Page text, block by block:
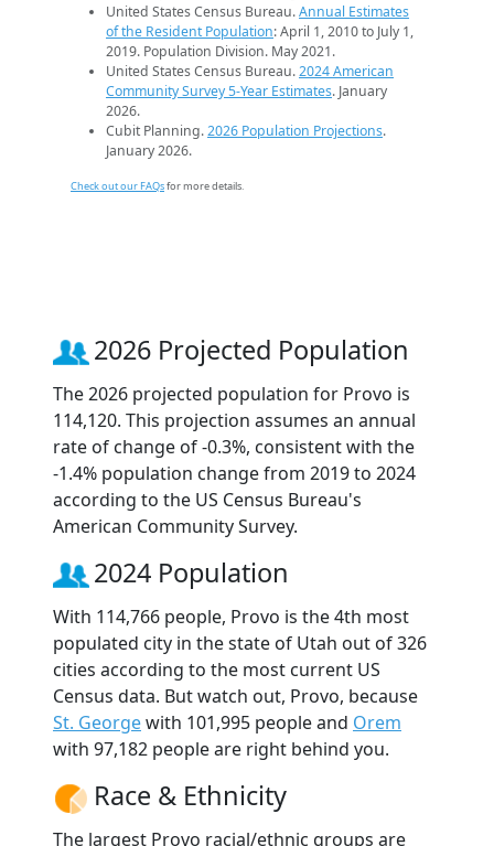
United States Census Bureau.Annual Estimates
of the Resident Population: April 1, 2010 to July 1,
2019. Population Division. May 2021.
United States Census Bureau.2024 American
Community Survey 5-Year Estimates. January
2026.
Cubit Planning.2026 Population Projections.
January 2026.
Check out our FAQsfor more details.
2026 Projected Population
The 2026 projected population for Provo is
114,120. This projection assumes an annual
rate of change of -0.3%, consistent with the
-1.4% population change from 2019 to 2024
according to the US Census Bureau's
American Community Survey.
2024 Population
With 114,766 people, Provo is the 4th most
populated city in the state of Utah out of 326
cities according to the most current US
Census data. But watch out, Provo, because
St. Georgewith 101,995 people and Orem
with 97,182 people are right behind you.
Race & Ethnicity
The largest Provo racial/ethnic groups are